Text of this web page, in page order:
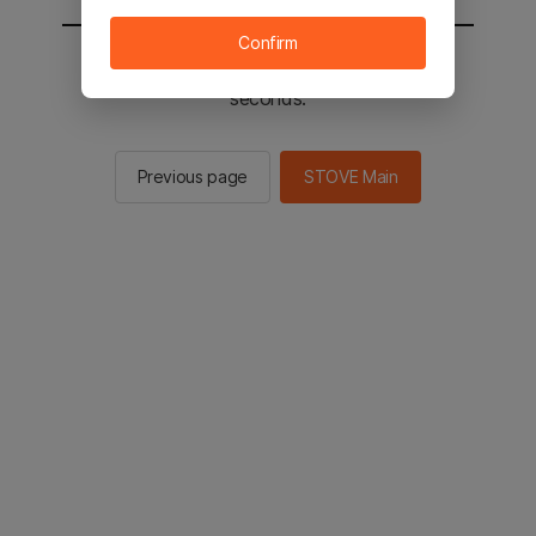
You will be sent to the STOVE main in 2
seconds.
Previous page STOVE Main
Confirm